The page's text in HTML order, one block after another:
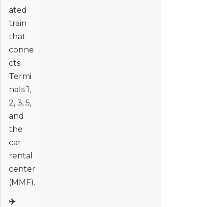
ated
train
that
conne
cts
Termi
nals 1,
2, 3, 5,
and
the
car
rental
center
(MMF).
✈️